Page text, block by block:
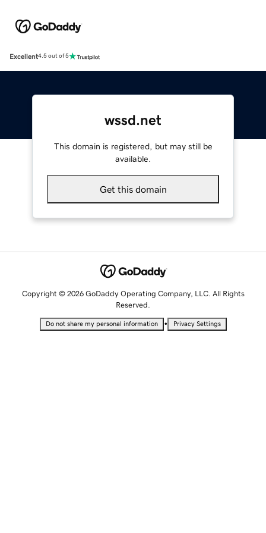
Excellent4.5 out of 5
wssd.net
This domain is registered, but may still be
available.
Get this domain
Copyright © 2026 GoDaddy Operating Company, LLC. All Rights
Reserved.
Do not share my personal information • Privacy Settings